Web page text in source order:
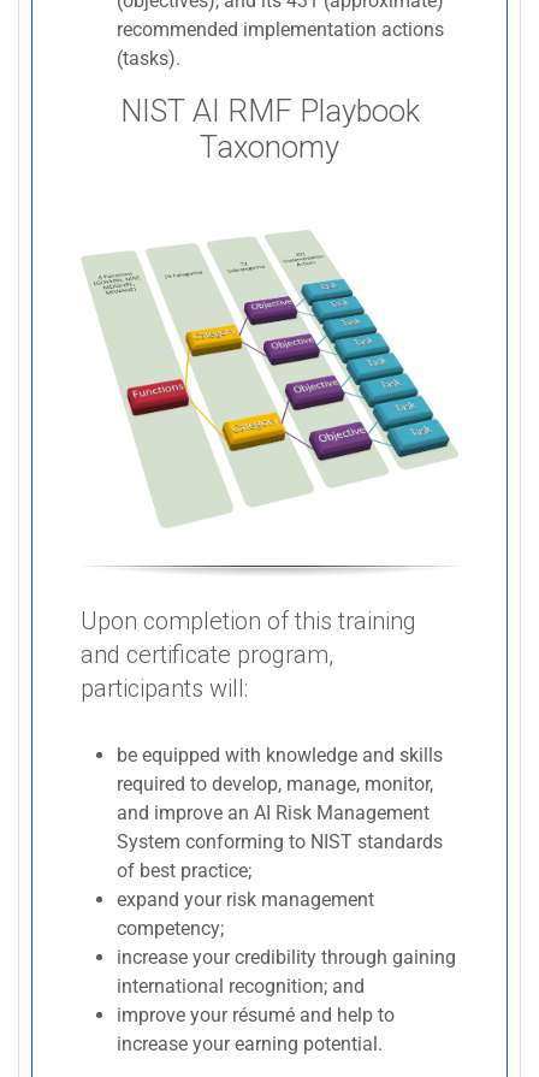
recommended implementation actions
(tasks).
NIST AI RMF Playbook
Taxonomy
Upon completion of this training
and certificate program,
participants will:
be equipped with knowledge and skills
required to develop, manage, monitor,
and improve an AI Risk Management
System conforming to NIST standards
of best practice;
expand your risk management
competency;
increase your credibility through gaining
international recognition; and
improve your résumé and help to
increase your earning potential.